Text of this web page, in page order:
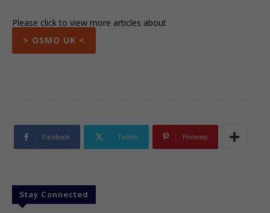
Please click to view more articles about
> OSMO UK <
Facebook Twitter Pinterest
Stay Connected